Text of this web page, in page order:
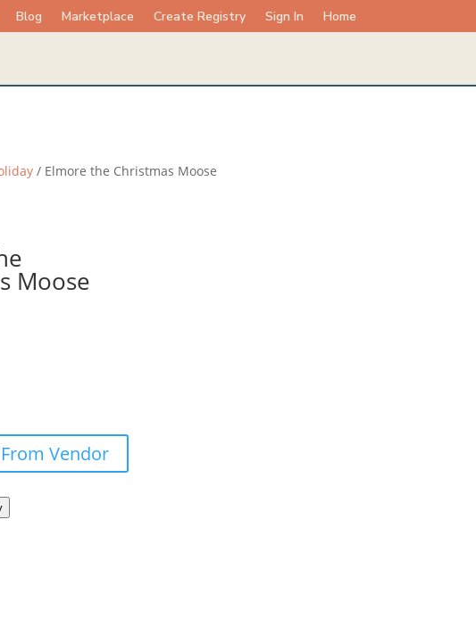
Blog Marketplace Create Registry Sign In Home
/ Elmore the Christmas Moose
Moose
Vendor